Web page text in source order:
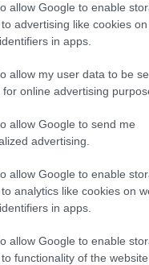
allow Google to enable
advertising like cookies
in apps.
allow my user data to be
online advertising
allow Google to send me
advertising.
allow Google to enable
analytics like cookies on
in apps.
allow Google to enable
functionality of the website
interest creates a base
would occur,” he said.
noted a decline in such
investigations.
coal supply
allegations that
capture actors to
Tegeta, allowing it to
represented an